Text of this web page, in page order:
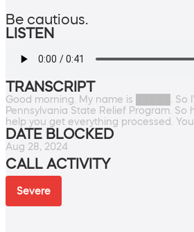
Be cautious.
LISTEN
TRANSCRIPT
Good morning. My name is █████.
Pennsylvania State Relief Program.
help you get everything processed.
DATE BLOCKED
Aug 28, 2024
CALL ACTIVITY
Severe